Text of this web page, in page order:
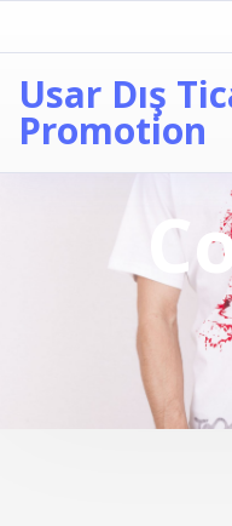
Usar Dış
Promotion